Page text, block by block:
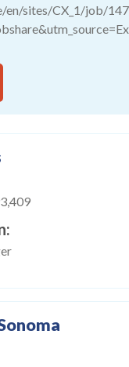
en/sites/CX_1/job/